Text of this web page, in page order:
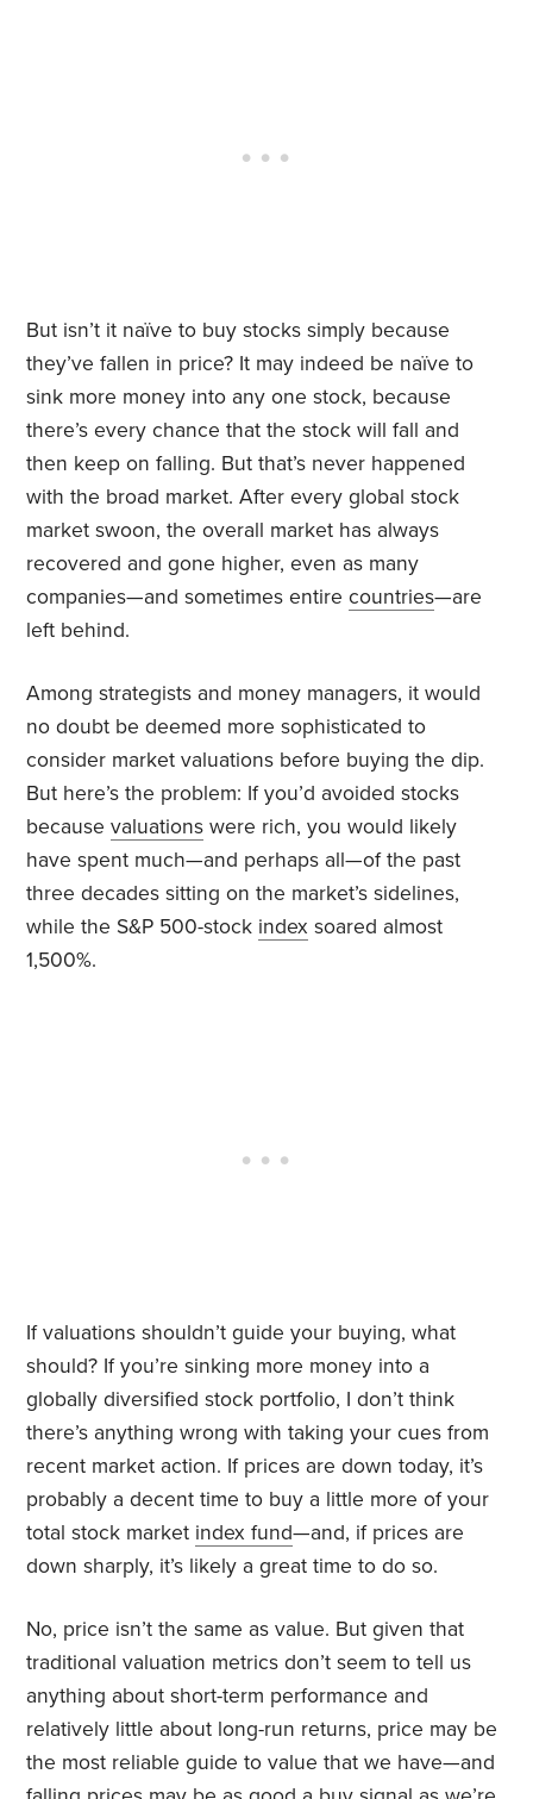
But isn’t it naïve to buy stocks simply because
they’ve fallen in price? It may indeed be naïve to
sink more money into any one stock, because
there’s every chance that the stock will fall and
then keep on falling. But that’s never happened
with the broad market. After every global stock
market swoon, the overall market has always
recovered and gone higher, even as many
companies—and sometimes entirecountries—are
left behind.
Among strategists and money managers, it would
no doubt be deemed more sophisticated to
consider market valuations before buying the dip.
But here’s the problem: If you’d avoided stocks
becausevaluations were rich, you would likely
have spent much—and perhaps all—of the past
three decades sitting on the market’s sidelines,
while the S&P 500-stock index soared almost
1,500%.
If valuations shouldn’t guide your buying, what
should? If you’re sinking more money into a
globally diversified stock portfolio, I don’t think
there’s anything wrong with taking your cues from
recent market action. If prices are down today, it’s
probably a decent time to buy a little more of your
total stock market index fund—and, if prices are
down sharply, it’s likely a great time to do so.
No, price isn’t the same as value. But given that
traditional valuation metrics don’t seem to tell us
anything about short-term performance and
relatively little about long-run returns, price may be
the most reliable guide to value that we have—and